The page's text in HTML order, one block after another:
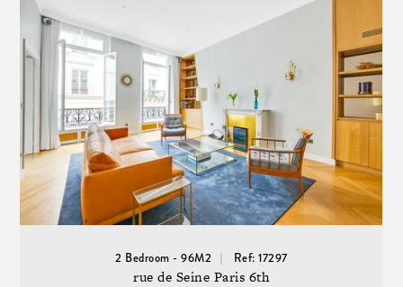
2 Bedroom - 96M2 Ref: 17297
rue de Seine Paris 6th